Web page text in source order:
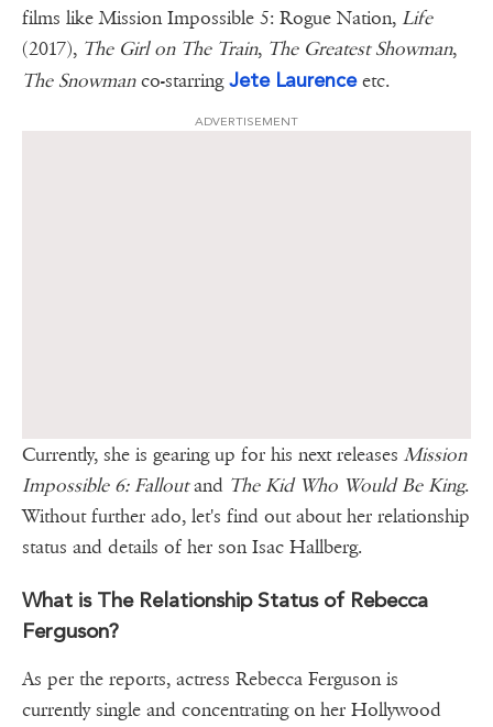
films like Mission Impossible 5: Rogue Nation, Life
(2017), The Girl on The Train, The Greatest Showman,
The Snowmanco-starringJete Laurenceetc.
ADVERTISEMENT
Currently, she is gearing up for his next releasesMission
Impossible 6: Falloutand The Kid Who Would Be King.
Without further ado, let's find out about her relationship
status and details of her son Isac Hallberg.
What is The Relationship Status of Rebecca
Ferguson?
As per the reports, actress Rebecca Ferguson is
currently single and concentrating on her Hollywood